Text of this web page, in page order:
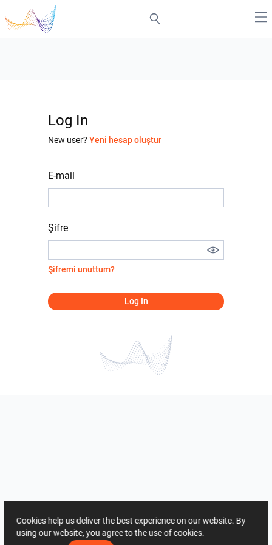
Log In
New user? Yeni hesap oluştur
E-mail
Şifre
Şifremi unuttum?
Log In
Cookies help us deliver the best experience on our website. By
using our website, you agree to the use of cookies.